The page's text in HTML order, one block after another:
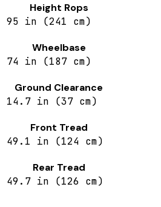
Height Rops
95 in (241 cm)
Wheelbase
74 in (187 cm)
Ground Clearance
14.7 in (37 cm)
Front Tread
49.1 in (124 cm)
Rear Tread
49.7 in (126 cm)